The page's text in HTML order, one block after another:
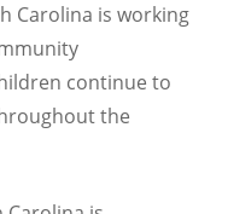
Carolina is working
continue to
the